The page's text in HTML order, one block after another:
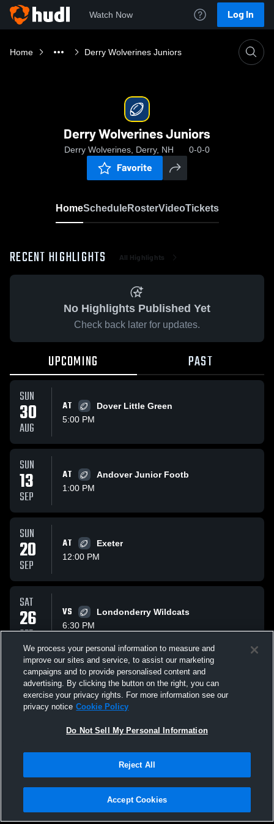
Watch Now Log In
Home Derry Wolverines Juniors
Derry Wolverines Juniors
Derry Wolverines, Derry, NH 0-0-0
Favorite
HomeScheduleRosterVideoTickets
RECENT HIGHLIGHTS All Highlights
No Highlights Published Yet
Check back later for updates.
UPCOMING PAST
SUN
30
AUG
AT
Dover Little Green
5:00 PM
SUN
13
SEP
AT
Andover Junior Footb
1:00 PM
SUN
20
SEP
AT
Exeter
12:00 PM
SAT
26
SEP
VS
Londonderry Wildcats
6:30 PM
SUN
04
OCT
AT
Windham Wolverines Wolverines
3:00 PM
All Events
Privacy Policy |Terms & Conditions |Software License Agreement |Do
Not Sell My Personal Information |Cookies |Security
We process your personal information to measure and
improve our sites and service, to assist our marketing
campaigns and to provide personalised content and
advertising. By clicking the button on the right, you can
exercise your privacy rights. For more information see our
privacy notice Cookie Policy
Do Not Sell My Personal Information
Reject All
Accept Cookies